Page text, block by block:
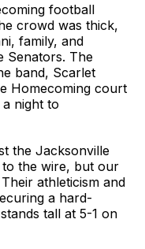
football
crowd was thick,
family, and
Senators. The
band, Scarlet
Homecoming court
night to
the Jacksonville
to the wire, but our
athleticism and
a hard-
tall at 5-1 on